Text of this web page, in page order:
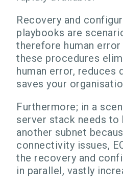
Recovery and
playbooks are
therefore human
these procedures
human error, reduces
saves your
Furthermore; in a
server stack needs to
another subnet
connectivity issues,
the recovery and
in parallel, vastly